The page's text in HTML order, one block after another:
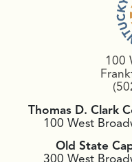
100
Thomas D. Clark
100 West
Old State
300 West